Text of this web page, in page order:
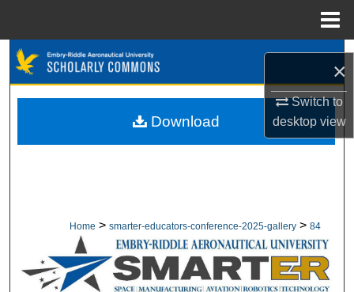
×
Switch to
desktopview
Browse Collections
Home > smarter-educators-conference-2025-gallery > 84
Download